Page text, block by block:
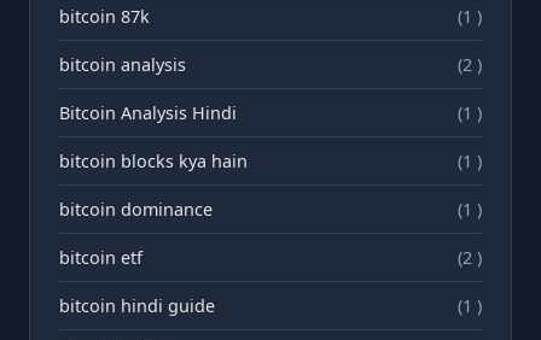
bitcoin 87k (1 )
bitcoin analysis (2 )
Bitcoin Analysis Hindi (1 )
bitcoin blocks kya hain (1 )
bitcoin dominance (1 )
bitcoin etf (2 )
bitcoin hindi guide (1 )